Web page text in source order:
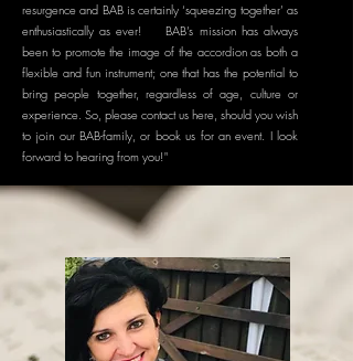
resurgence and BAB is certainly ‘squeezing together’ as
enthusiastically as ever! BAB’s mission has always
been to promote the image of the accordion as both a
flexible and fun instrument; one that has the potential to
bring people together, regardless of age, culture or
experience. So, please contact us here, should you wish
to join our BAB-family, or book us for an event. I look
forward to hearing from you!"